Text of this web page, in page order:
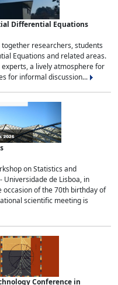
Differential Equations
together researchers, students
Equations and related areas.
a lively atmosphere for
for informal discussion...
on Statistics and
Universidade de Lisboa, in
occasion of the 70th birthday of
scientific meeting is
Conference in